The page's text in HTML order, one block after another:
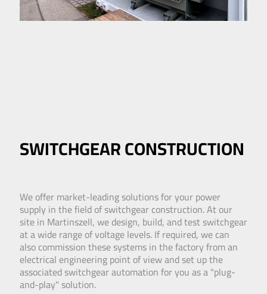
SWITCHGEAR CONSTRUCTION
We offer market-leading solutions for your power
supply in the field of switchgear construction. At our
site in Martinszell, we design, build, and test switchgear
at a wide range of voltage levels. If required, we can
also commission these systems in the factory from an
electrical engineering point of view and set up the
associated switchgear automation for you as a "plug-
and-play" solution.